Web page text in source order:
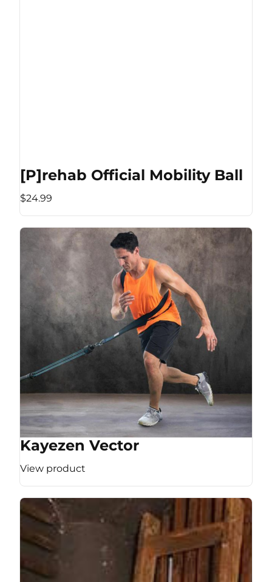
[P]rehab Official Mobility Ball
$24.99
Kayezen Vector
View product